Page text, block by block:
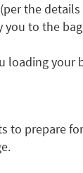
the
to the
loading your
to prepare